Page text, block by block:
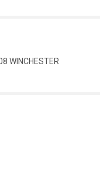
WINCHESTER